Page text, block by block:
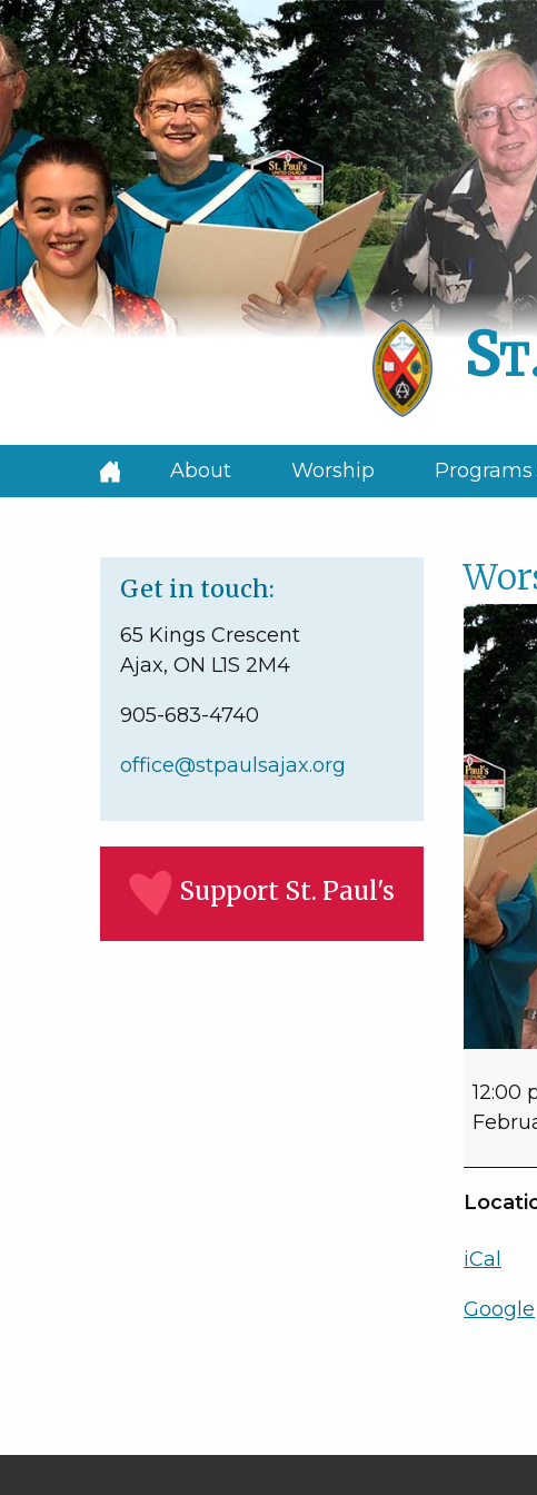
About Worship
Get in touch:
65 Kings Crescent
Ajax, ON L1S 2M4
905-683-4740
office@stpaulsajax.org
Support St. Paul's
12:00
iCal
Google